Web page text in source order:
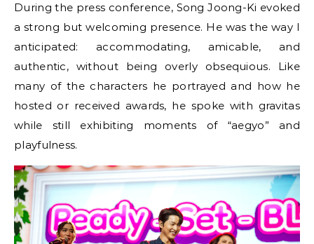
During the press conference, Song Joong-Ki evoked
a strong but welcoming presence. He was the way I
anticipated: accommodating, amicable, and
authentic, without being overly obsequious. Like
many of the characters he portrayed and how he
hosted or received awards, he spoke with gravitas
while still exhibiting moments of “aegyo” and
playfulness.